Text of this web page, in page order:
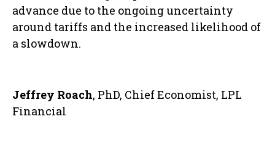
advance due to the ongoing uncertainty
around tariffs and the increased likelihood of
a slowdown.
Jeffrey Roach, PhD, Chief Economist, LPL
Financial